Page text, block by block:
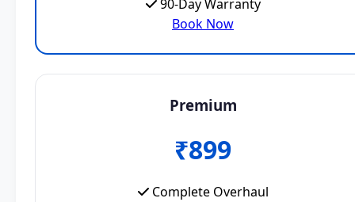
90-Day Warranty
Book Now
Premium
₹899
Complete Overhaul